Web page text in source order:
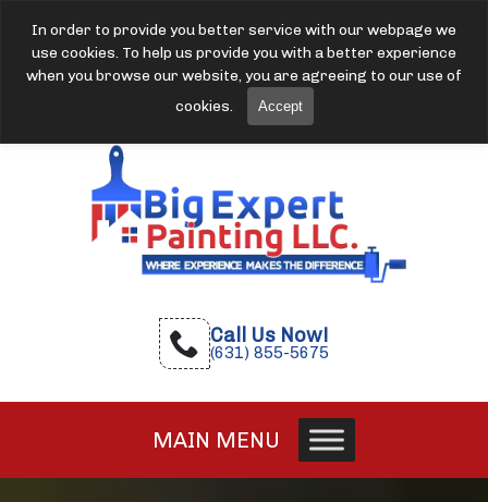
In order to provide you better service with our webpage we
use cookies. To help us provide you with a better experience
when you browse our website, you are agreeing to our use of
cookies.
Accept
Call Us Now!
(631) 855-5675
MAIN MENU